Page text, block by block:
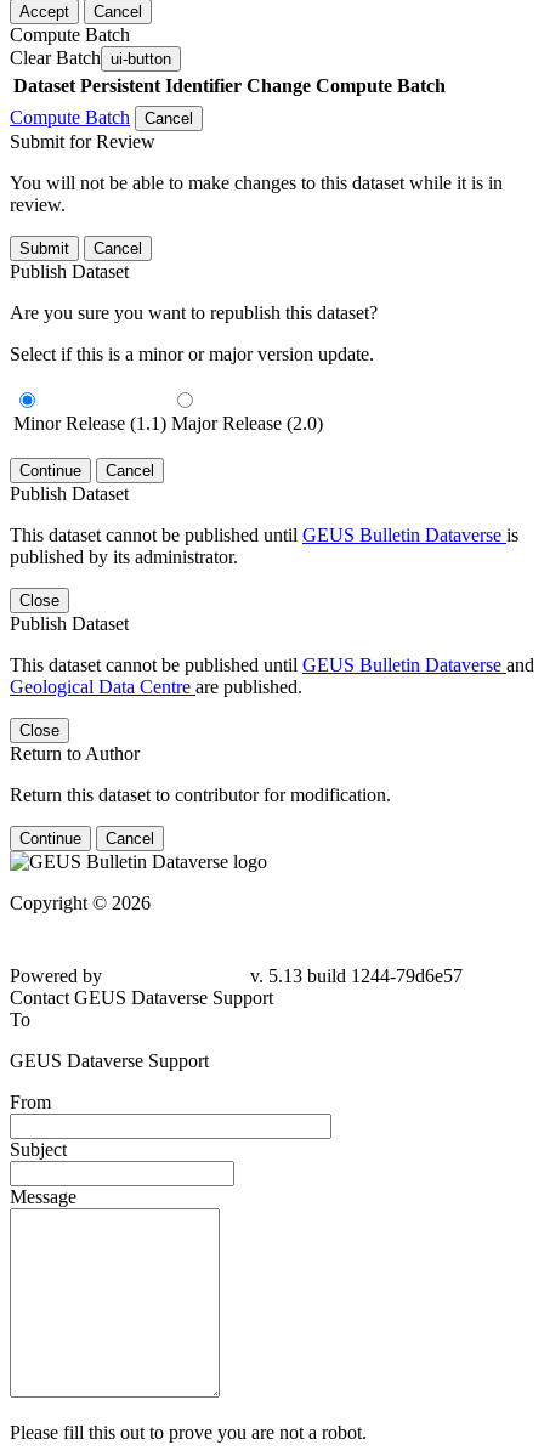
Accept Cancel
Compute Batch
Clear Batch ui-button
Dataset Persistent Identifier Change Compute Batch
Compute Batch
Cancel
Submit for Review
You will not be able to make changes to this dataset while it is in
review.
Submit Cancel
Publish Dataset
Are you sure you want to republish this dataset?
Select if this is a minor or major version update.
Minor Release (1.1) Major Release (2.0)
Continue Cancel
Publish Dataset
This dataset cannot be published until GEUS Bulletin Dataverse is
published by its administrator.
Close
Publish Dataset
This dataset cannot be published until GEUS Bulletin Dataverse and
Geological Data Centre are published.
Close
Return to Author
Return this dataset to contributor for modification.
Continue Cancel
Copyright © 2026
79d6e57
Contact GEUS Dataverse Support
To
GEUS Dataverse Support
From
Subject
Message
Please fill this out to prove you are not a robot.